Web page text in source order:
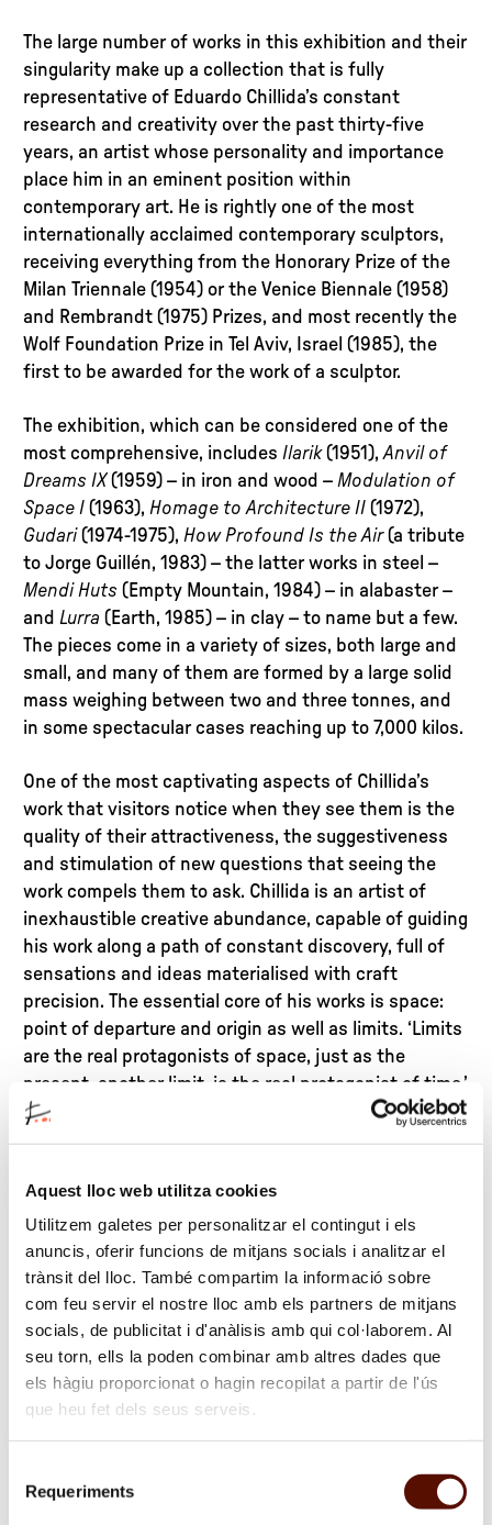
Aquest lloc web utilitza cookies
Utilitzem galetes per personalitzar el contingut i els
anuncis, oferir funcions de mitjans socials i analitzar el
trànsit del lloc. També compartim la informació sobre
com feu servir el nostre lloc amb els partners de mitjans
socials, de publicitat i d'anàlisis amb qui col·laborem. Al
seu torn, ells la poden combinar amb altres dades que
els hàgiu proporcionat o hagin recopilat a partir de l'ús
que heu fet dels seus serveis.
Requeriments
The large number of works in this exhibition and their
singularity make up a collection that is fully
representative of Eduardo Chillida’s constant
research and creativity over the past thirty-five
years, an artist whose personality and importance
place him in an eminent position within
contemporary art. He is rightly one of the most
internationally acclaimed contemporary sculptors,
receiving everything from the Honorary Prize of the
Milan Triennale (1954) or the Venice Biennale (1958)
and Rembrandt (1975) Prizes, and most recently the
Wolf Foundation Prize in Tel Aviv, Israel (1985), the
first to be awarded for the work of a sculptor.
The exhibition, which can be considered one of the
most comprehensive, includesIlarik(1951),Anvil of
Dreams IX(1959) – in iron and wood –Modulation of
Space I (1963),Homage to Architecture II (1972),
Gudari(1974-1975),How Profound Is the Air(a tribute
to Jorge Guillén, 1983) – the latter works in steel –
Mendi Huts (Empty Mountain, 1984) – in alabaster –
andLurra (Earth, 1985) – in clay – to name but a few.
The pieces come in a variety of sizes, both large and
small, and many of them are formed by a large solid
mass weighing between two and three tonnes, and
in some spectacular cases reaching up to 7,000 kilos.
One of the most captivating aspects of Chillida’s
work that visitors notice when they see them is the
quality of their attractiveness, the suggestiveness
and stimulation of new questions that seeing the
work compels them to ask. Chillida is an artist of
inexhaustible creative abundance, capable of guiding
his work along a path of constant discovery, full of
sensations and ideas materialised with craft
precision. The essential core of his works is space:
point of departure and origin as well as limits. ‘Limits
are the real protagonists of space, just as the
present, another limit, is the real protagonist of time,’
claims the sculptor.
that stems from this element, space, which in his
work assumes a dual aspect: on the one hand, space
defined outside sculptural mass – exterior space –
on the other hand, what he calls ‘interior space’, of
equal or even greater force, bounded by the very
material of which the work is made. ‘Interior space,
both the consequence and the origin of positive
exterior volumes,’ he explains. Interior space is
energy trapped in every form. Some of the most
basic concepts of material human existence can be
plastic and philosophical notions: mass/empty